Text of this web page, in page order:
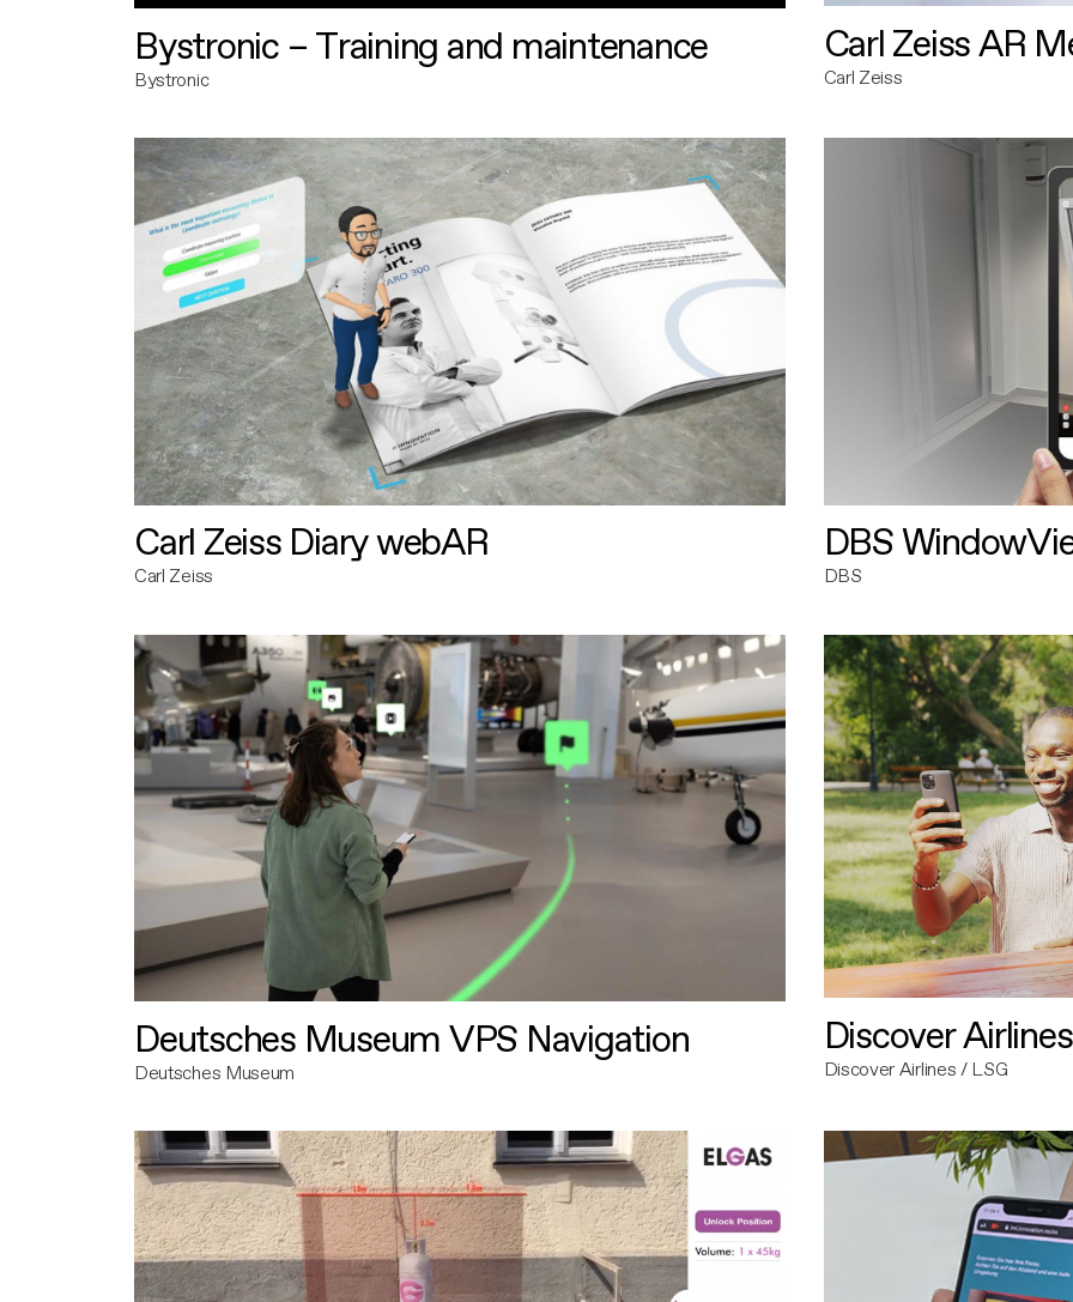
Bystronic – Training and maintenance
Bystronic
Carl Zeiss AR
Carl Zeiss
Carl Zeiss Diary webAR
Carl Zeiss
DBS
DBS
Deutsches Museum VPS Navigation
Deutsches Museum
Discover
Discover Airlines / LSG